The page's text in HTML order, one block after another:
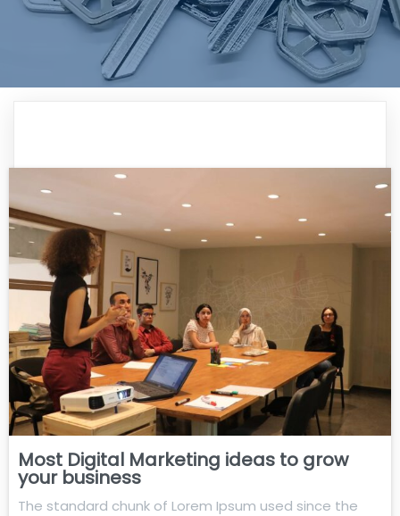
Most Digital Marketing ideas to grow
your business
The standard chunk of Lorem Ipsum used since the